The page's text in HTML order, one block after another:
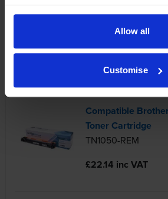
Allow all
Customise
Brother TN-247 4
TN-247-PACK
Compatible
Toner Cartridge
TN1050-REM
£22.14 inc VAT